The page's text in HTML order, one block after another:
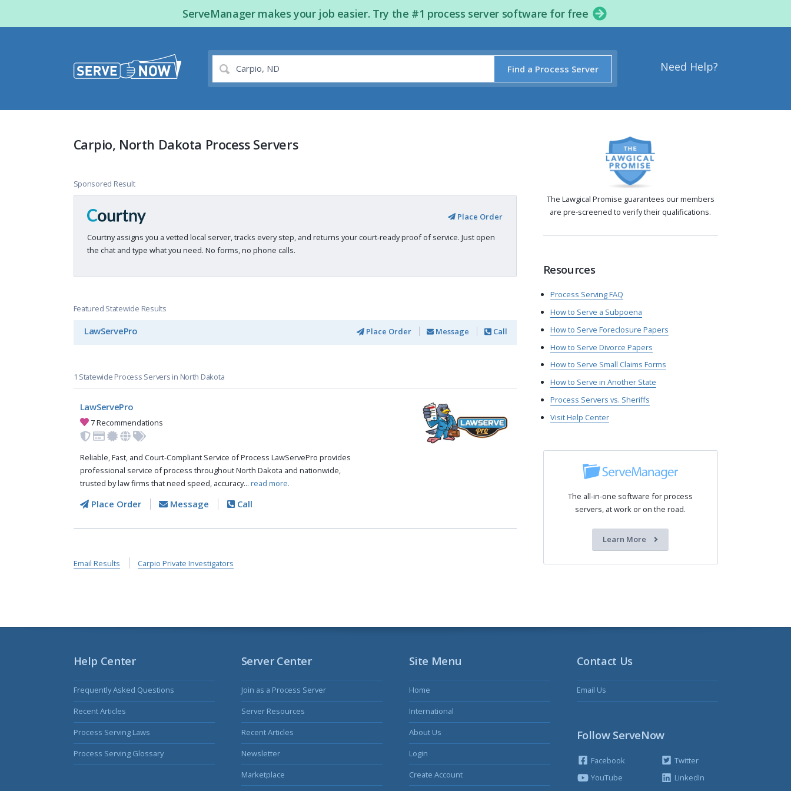
ServeManager makes your job easier. Try the #1 process server software for free
Need Help?
Find a Process Server
Carpio, North Dakota Process Servers
Sponsored Result
Place Order
Courtny assigns you a vetted local server, tracks every step, and returns your court-ready proof of service. Just open
the chat and type what you need. No forms, no phone calls.
Featured Statewide Results
LawServePro Place Order Message Call
1 Statewide Process Servers in North Dakota
LawServePro
7 Recommendations
Reliable, Fast, and Court-Compliant Service of Process LawServePro provides
professional service of process throughout North Dakota and nationwide,
trusted by law firms that need speed, accuracy... read more.
Place Order Message Call
Email Results Carpio Private Investigators
The Lawgical Promise guarantees our members
are pre-screened to verify their qualifications.
Resources
Process Serving FAQ
How to Serve a Subpoena
How to Serve Foreclosure Papers
How to Serve Divorce Papers
How to Serve Small Claims Forms
How to Serve in Another State
Process Servers vs. Sheriffs
Visit Help Center
The all-in-one software for process
servers, at work or on the road.
Learn More
Site Menu
Home
International
About Us
Login
Create Account
Help Center
Frequently Asked Questions
Recent Articles
Process Serving Laws
Process Serving Glossary
Server Center
Join as a Process Server
Server Resources
Recent Articles
Newsletter
Marketplace
Contact Us
Email Us
Follow ServeNow
Facebook
YouTube
Twitter
LinkedIn